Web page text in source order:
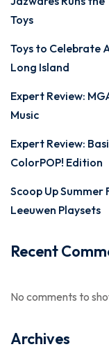
Toys
Toys to Celebrate
Long Island
Expert Review:
Music
Expert Review:
ColorPOP! Edition
Scoop Up Summer
Leeuwen Playsets
Recent
No comments to
Archives